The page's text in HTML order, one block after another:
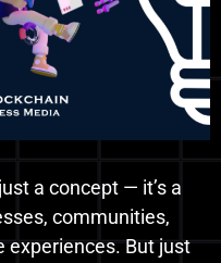
a concept — it’s a
communities,
experiences. But just